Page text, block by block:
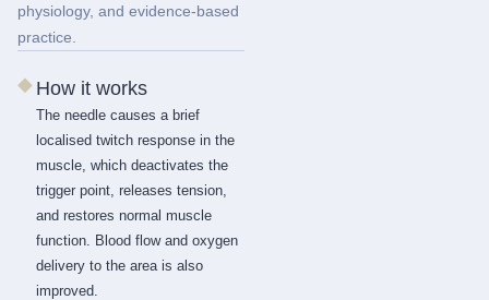
physiology, and evidence-based
practice.
◆How it works
The needle causes a brief
localised twitch response in the
muscle, which deactivates the
trigger point, releases tension,
and restores normal muscle
function. Blood flow and oxygen
delivery to the area is also
improved.